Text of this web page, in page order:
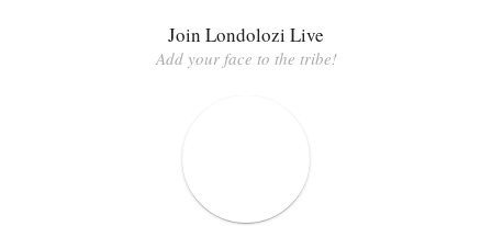
Join Londolozi Live
Add your face to the tribe!